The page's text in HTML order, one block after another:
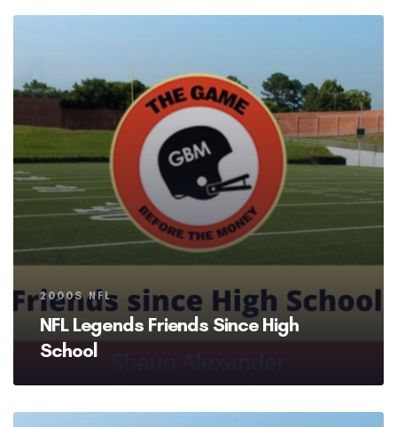
Tags
2000S NFL
NFL Legends Friends Since High
School